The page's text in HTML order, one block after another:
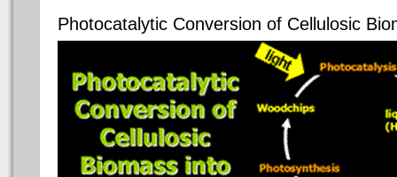
Photocatalytic Conversion of Cellulosic